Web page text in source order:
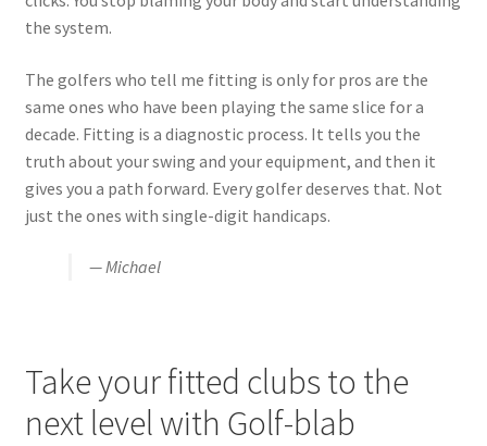
the system.
The golfers who tell me fitting is only for pros are the
same ones who have been playing the same slice for a
decade. Fitting is a diagnostic process. It tells you the
truth about your swing and your equipment, and then it
gives you a path forward. Every golfer deserves that. Not
just the ones with single-digit handicaps.
— Michael
Take your fitted clubs to the
next level with Golf-blab